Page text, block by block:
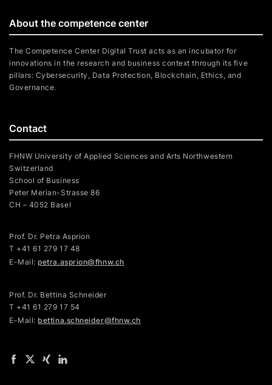
Contact
FHNW University of Applied Sciences and Arts Northwestern
Switzerland
School of Business
Peter Merian-Strasse 86
CH – 4052 Basel
Prof. Dr. Petra Asprion
T +41 61 279 17 48
E-Mail:petra.asprion@fhnw.ch
Prof. Dr. Bettina Schneider
T +41 61 279 17 54
E-Mail: bettina.schneider@fhnw.ch
About the competence center
The Competence Center Digital Trust acts as an incubator for
innovations in the research and business context through its five
pillars: Cybersecurity, Data Protection, Blockchain, Ethics, and
Governance.